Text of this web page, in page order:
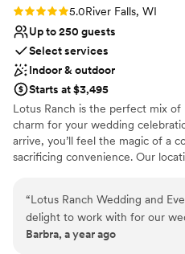
Rating: 5.0 (2 reviews)
5.0River Falls, WI
Up to 250 guests
Select services
Indoor & outdoor
Starts at $3,495
Lotus Ranch is the perfect mix
charm for your wedding
arrive, you’ll feel the magic of a
sacrificing convenience. Our
elegance, numerous amenities,
both weddings and special
“Lotus Ranch Wedding and
delight to work with for our
was extremely efficient, and
Barbra, a year ago